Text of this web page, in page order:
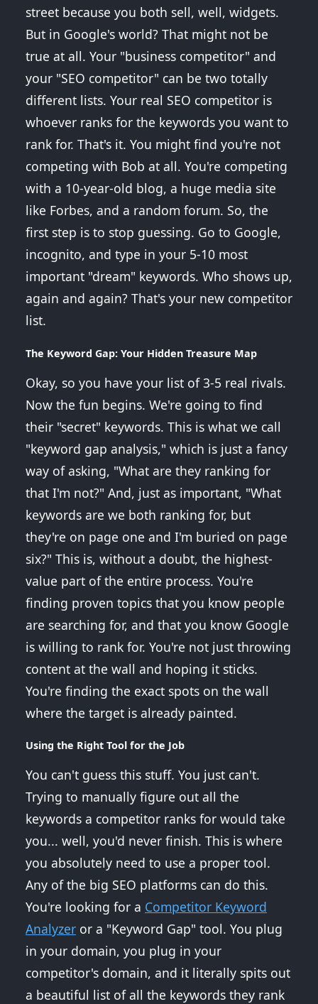
street because you both sell, well, widgets.
But in Google's world? That might not be
true at all. Your "business competitor" and
your "SEO competitor" can be two totally
different lists. Your real SEO competitor is
whoever ranks for the keywords you want to
rank for. That's it. You might find you're not
competing with Bob at all. You're competing
with a 10-year-old blog, a huge media site
like Forbes, and a random forum. So, the
first step is to stop guessing. Go to Google,
incognito, and type in your 5-10 most
important "dream" keywords. Who shows up,
again and again? That's your new competitor
list.
The Keyword Gap: Your Hidden Treasure Map
Okay, so you have your list of 3-5 real rivals.
Now the fun begins. We're going to find
their "secret" keywords. This is what we call
"keyword gap analysis," which is just a fancy
way of asking, "What are they ranking for
that I'm not?" And, just as important, "What
keywords are we both ranking for, but
they're on page one and I'm buried on page
six?" This is, without a doubt, the highest-
value part of the entire process. You're
finding proven topics that you know people
are searching for, and that you know Google
is willing to rank for. You're not just throwing
content at the wall and hoping it sticks.
You're finding the exact spots on the wall
where the target is already painted.
Using the Right Tool for the Job
You can't guess this stuff. You just can't.
Trying to manually figure out all the
keywords a competitor ranks for would take
you... well, you'd never finish. This is where
you absolutely need to use a proper tool.
Any of the big SEO platforms can do this.
You're looking for a Competitor Keyword
Analyzer or a "Keyword Gap" tool. You plug
in your domain, you plug in your
competitor's domain, and it literally spits out
a beautiful list of all the keywords they rank